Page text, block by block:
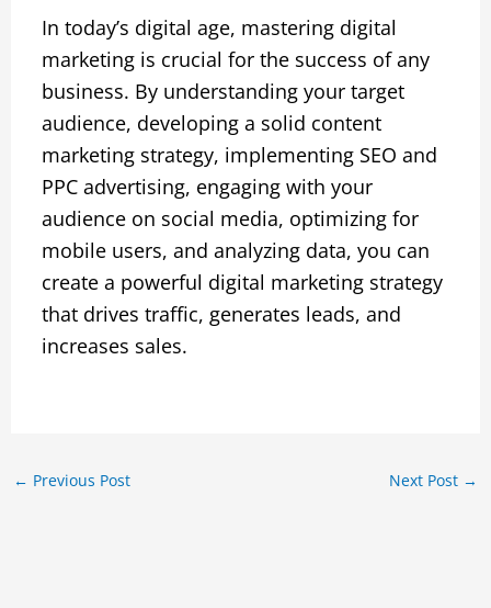
In today’s digital age, mastering digital
marketing is crucial for the success of any
business. By understanding your target
audience, developing a solid content
marketing strategy, implementing SEO and
PPC advertising, engaging with your
audience on social media, optimizing for
mobile users, and analyzing data, you can
create a powerful digital marketing strategy
that drives traffic, generates leads, and
increases sales.
← Previous Post Next Post →